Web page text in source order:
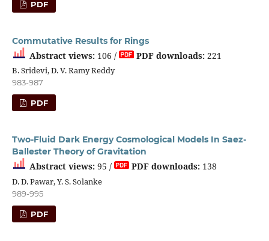
PDF
Commutative Results for Rings
Abstract views:106 / PDF downloads:221
B. Sridevi, D. V. Ramy Reddy
983-987
PDF
Two-Fluid Dark Energy Cosmological Models In Saez-
Ballester Theory of Gravitation
Abstract views:95 / PDF downloads:138
D. D. Pawar, Y. S. Solanke
989-995
PDF